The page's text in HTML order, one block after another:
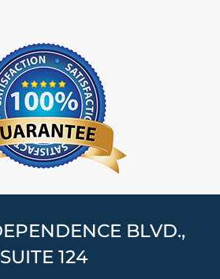
BLVD.,
SUITE 124